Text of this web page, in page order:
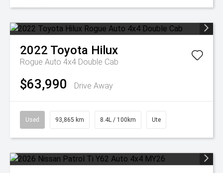
2022 Toyota Hilux
Rogue Auto 4x4 Double Cab
$63,990 Drive Away
Used 93,865 km 8.4L / 100km Ute